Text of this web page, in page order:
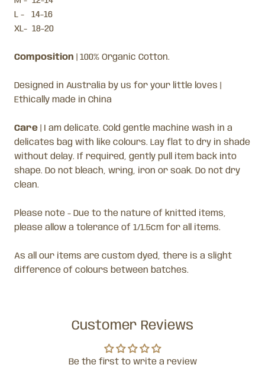
L - 14-16
XL- 18-20
Composition | 100% Organic Cotton.
Designed in Australia by us for your little loves |
Ethically made in China
Care
| I am delicate. Cold gentle machine wash in a
delicates bag with like colours. Lay flat to dry in shade
without delay. If required, gently pull item back into
shape. Do not bleach, wring, iron or soak. Do not dry
clean.
Please note - Due to the nature of knitted items,
please allow a tolerance of 1/1.5cm for all items.
As all our items are custom dyed, there is a slight
difference of colours between batches.
Customer Reviews
Be the first to write a review